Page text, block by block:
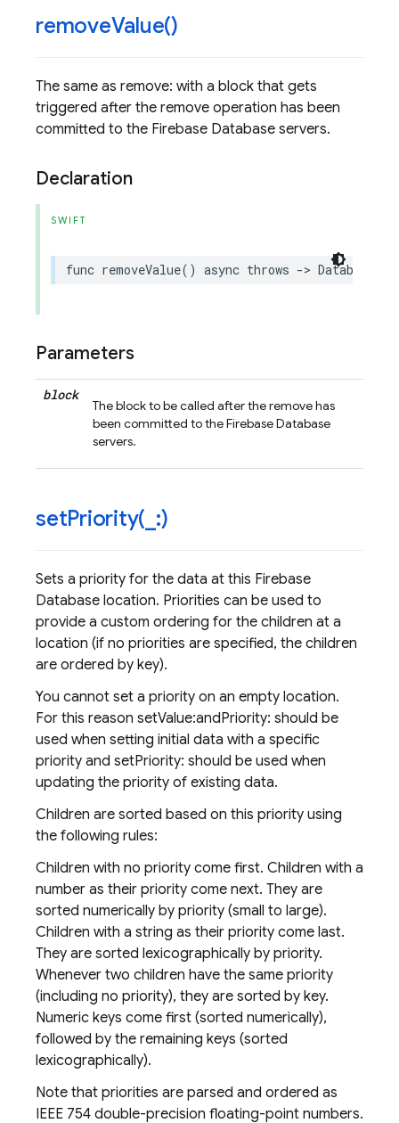
removeValue()
The same as remove: with a block that gets
triggered after the remove operation has been
committed to the Firebase Database servers.
Declaration
SWIFT
func removeValue() async throws ->
Parameters
block
The block to be called after the remove has
been committed to the Firebase Database
servers.
setPriority( :)
Sets a priority for the data at this Firebase
Database location. Priorities can be used to
provide a custom ordering for the children at a
location (if no priorities are specified, the children
are ordered by key).
You cannot set a priority on an empty location.
For this reason setValue:andPriority: should be
used when setting initial data with a specific
priority and setPriority: should be used when
updating the priority of existing data.
Children are sorted based on this priority using
the following rules:
Children with no priority come first. Children with a
number as their priority come next. They are
sorted numerically by priority (small to large).
Children with a string as their priority come last.
They are sorted lexicographically by priority.
Whenever two children have the same priority
(including no priority), they are sorted by key.
Numeric keys come first (sorted numerically),
followed by the remaining keys (sorted
lexicographically).
Note that priorities are parsed and ordered as
IEEE 754 double-precision floating-point numbers.